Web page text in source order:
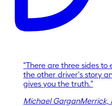
"There are three sides to
the other driver's story
gives you the truth."
Michael GarganMerrick,